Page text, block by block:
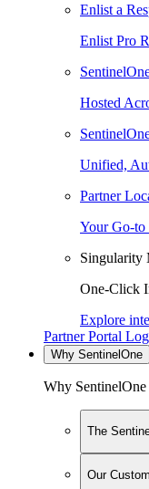
Enlist a
Enlist Pro
Hosted
Unified,
Partner
Your Go-to
Singularity
One-Click
Explore
Partner Portal
Why SentinelOne
Why SentinelOne
The
Our